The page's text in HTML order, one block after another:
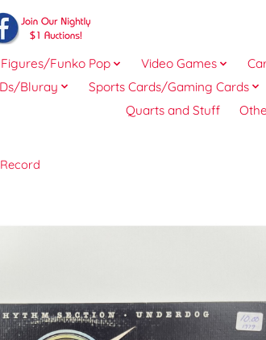
Funko Pop Video Games
Bluray
Sports Cards/Gaming Cards
Quarts and Stuff